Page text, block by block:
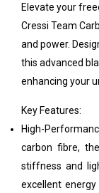
Elevate your
Cressi Team
and power.
this advanced
enhancing your
Key Features:
High-
carbon fibre,
stiffness and
excellent